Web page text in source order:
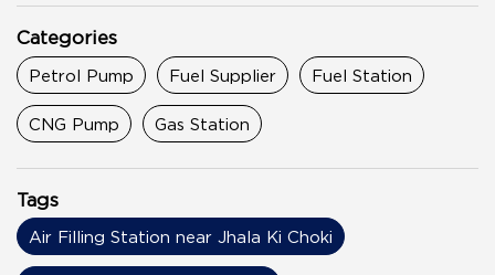
Categories
Petrol Pump Fuel Supplier Fuel Station
CNG Pump Gas Station
Tags
Air Filling Station near Jhala Ki Choki